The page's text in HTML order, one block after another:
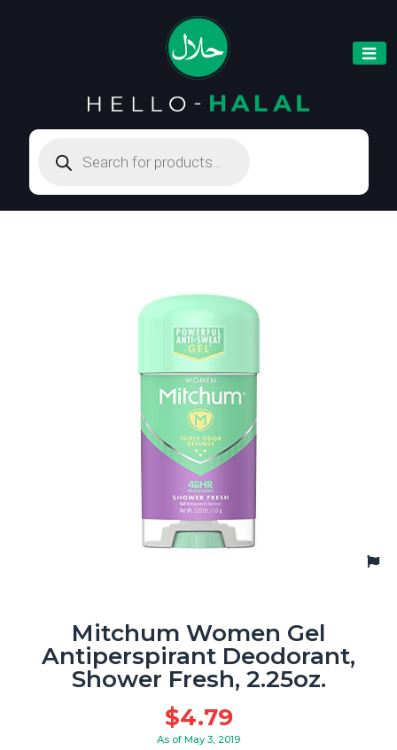
search
Mitchum Women Gel
Antiperspirant Deodorant,
Shower Fresh, 2.25oz.
$4.79
As of May 3, 2019